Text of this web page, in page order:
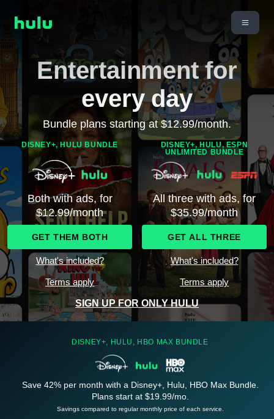
Entertainment for
every day
Bundle plans starting at $12.99/month.
DISNEY+, HULU BUNDLE
Both with ads, for
$12.99/month
GET THEM BOTH
What's included?
Terms apply
DISNEY+, HULU, ESPN
UNLIMITED BUNDLE
All three with ads, for
$35.99/month
GET ALL THREE
What's included?
Terms apply
SIGN UP FOR ONLY HULU
DISNEY+, HULU, HBO MAX BUNDLE
Save 42% per month with a Disney+, Hulu, HBO Max Bundle.
Plans start at $19.99/mo.
Savings compared to regular monthly price of each service.
See